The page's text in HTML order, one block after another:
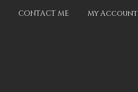
CONTACT ME My Account